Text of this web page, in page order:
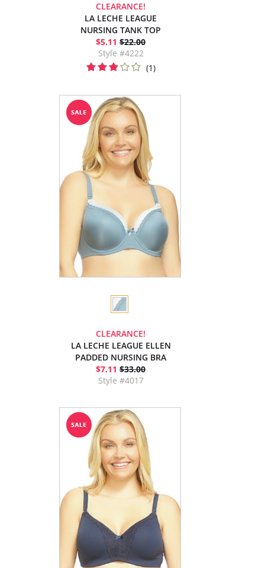
CLEARANCE!
LA LECHE LEAGUE
NURSING TANK TOP
$5.11 $22.00
Style #4222
(1)
CLEARANCE!
LA LECHE LEAGUE ELLEN
PADDED NURSING BRA
$7.11 $33.00
Style #4017